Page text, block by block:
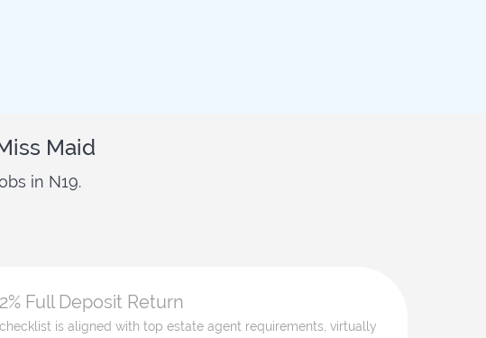
Maid
in N19.
Full Deposit Return
is aligned with top estate agent requirements, virtually